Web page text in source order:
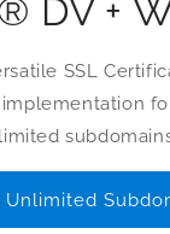
DV +
SSL
Unlimited